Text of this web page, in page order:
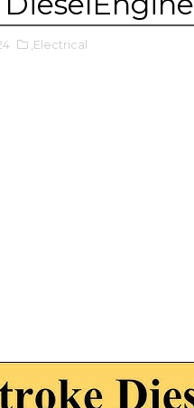
,Electrical